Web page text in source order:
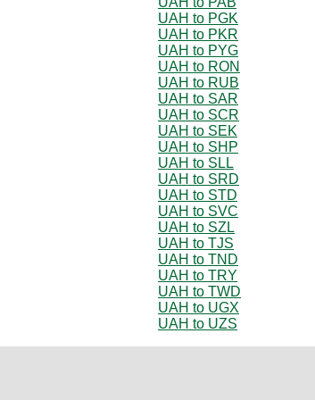
UAH to PGK
UAH to PKR
UAH to PYG
UAH to RON
UAH to RUB
UAH to SAR
UAH to SCR
UAH to SEK
UAH to SHP
UAH to SLL
UAH to SRD
UAH to STD
UAH to SVC
UAH to SZL
UAH to TJS
UAH to TND
UAH to TRY
UAH to TWD
UAH to UGX
UAH to UZS